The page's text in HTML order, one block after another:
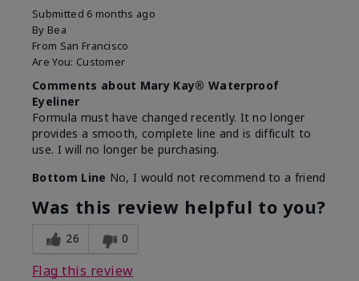
Submitted 6 months ago
By Bea
From San Francisco
Are You: Customer
Comments about Mary Kay® Waterproof
Eyeliner
Formula must have changed recently. It no longer
provides a smooth, complete line and is difficult to
use. I will no longer be purchasing.
Bottom Line No, I would not recommend to a friend
Was this review helpful to you?
26 0
Flag this review